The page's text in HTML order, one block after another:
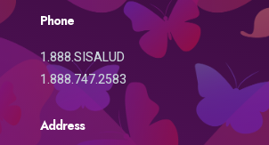
Phone
1.888.SISALUD
1.888.747.2583
Address